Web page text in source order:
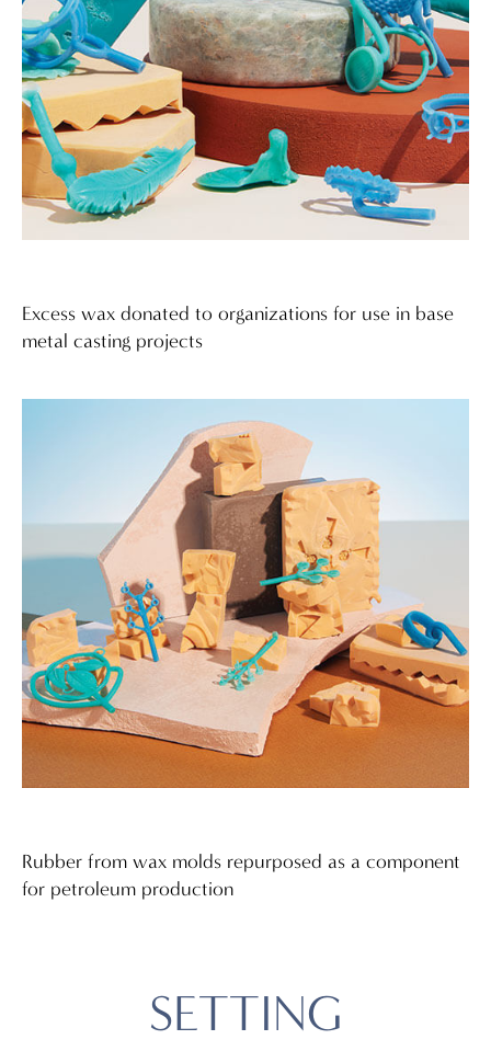
Excess wax donated to organizations for use in base
metal casting projects
Rubber from wax molds repurposed as a component
for petroleum production
SETTING